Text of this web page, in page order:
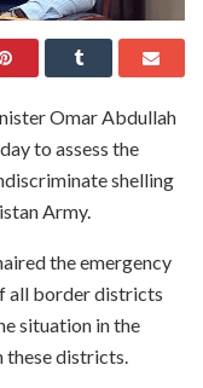
Omar Abdullah
to assess the
shelling
Army.
the emergency
all border districts
situation in the
these districts.